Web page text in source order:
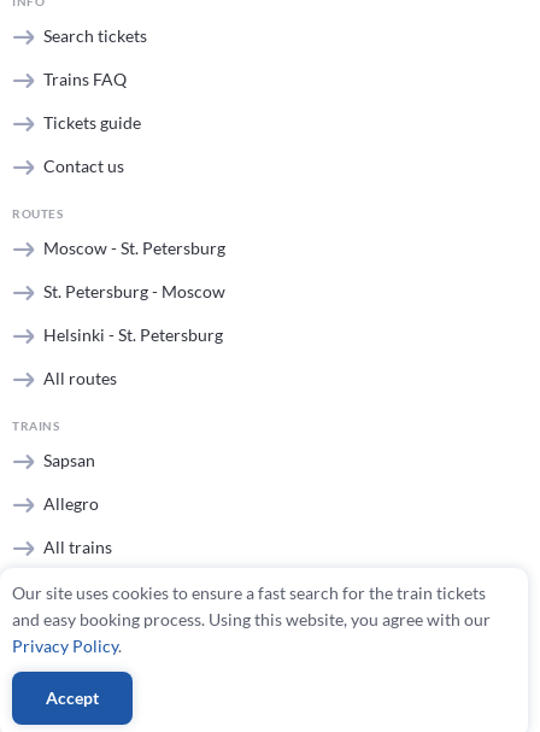
Search tickets
Trains FAQ
Tickets guide
Contact us
ROUTES
Moscow - St. Petersburg
St. Petersburg - Moscow
Helsinki - St. Petersburg
All routes
TRAINS
Sapsan
Allegro
All trains
STATIONS
Moscow stations
St. Petersburg stations
Our site uses cookies to ensure a fast search for the train tickets
and easy booking process. Using this website, you agree with our
Privacy Policy.
Accept